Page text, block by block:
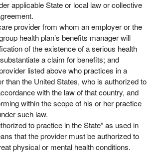
applicable State or local law or collective
provider from whom an employer or the
health plan’s benefits manager will
of the existence of a serious health
a claim for benefits; and
listed above who practices in a
than the United States, who is authorized to
with the law of that country, and
within the scope of his or her practice
such law.
to practice in the State” as used in
that the provider must be authorized to
physical or mental health conditions.